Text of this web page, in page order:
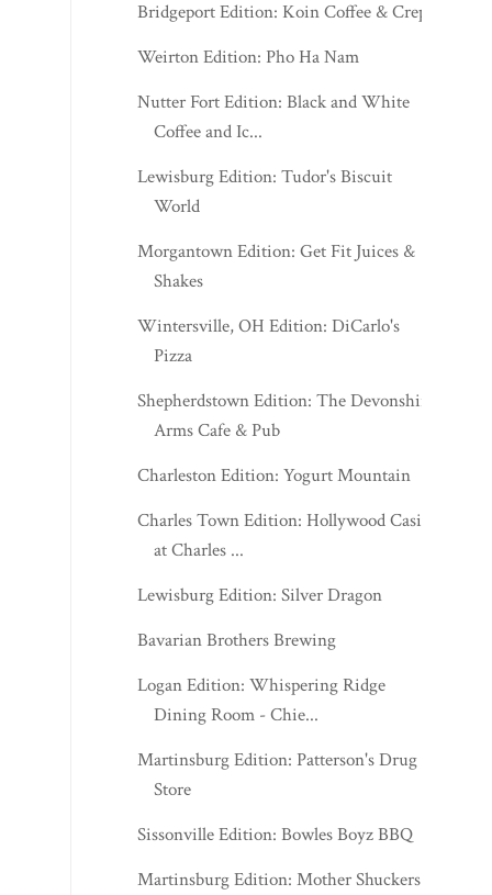
Bridgeport Edition: Koin Coffee & Crepes
Weirton Edition: Pho Ha Nam
Nutter Fort Edition: Black and White
Coffee and Ic...
Lewisburg Edition: Tudor's Biscuit
World
Morgantown Edition: Get Fit Juices &
Shakes
Wintersville, OH Edition: DiCarlo's
Pizza
Shepherdstown Edition: The Devonshire
Arms Cafe & Pub
Charleston Edition: Yogurt Mountain
Charles Town Edition: Hollywood Casino
at Charles ...
Lewisburg Edition: Silver Dragon
Bavarian Brothers Brewing
Logan Edition: Whispering Ridge
Dining Room - Chie...
Martinsburg Edition: Patterson's Drug
Store
Sissonville Edition: Bowles Boyz BBQ
Martinsburg Edition: Mother Shuckers